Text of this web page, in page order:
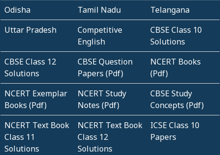
Odisha
Tamil Nadu
Telangana
Uttar Pradesh
Competitive
English
CBSE Class 10
Solutions
CBSE Class 12
Solutions
CBSE Question
Papers (Pdf)
NCERT Books
(Pdf)
NCERT Exemplar
Books (Pdf)
NCERT Study
Notes (Pdf)
CBSE Study
Concepts (Pdf)
NCERT Text Book
Class 11
Solutions
NCERT Text Book
Class 12
Solutions
ICSE Class 10
Papers